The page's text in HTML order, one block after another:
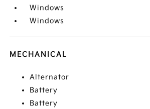
Windows
Windows
MECHANICAL
Alternator
Battery
Battery